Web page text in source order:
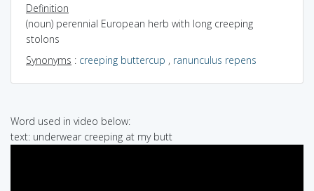
Definition
(noun) perennial European herb with long creeping
stolons
Synonyms : creeping buttercup , ranunculus repens
Word used in video below:
text: underwear creeping at my butt